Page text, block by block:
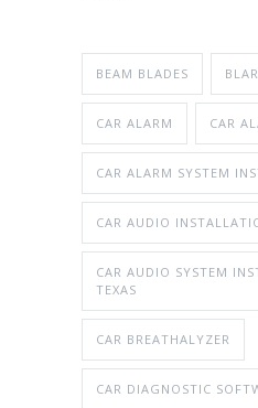
BEAM BLADES
CAR ALARM CAR
CAR ALARM SYSTEM
CAR AUDIO
CAR AUDIO SYSTEM
TEXAS
CAR BREATHALYZER
CAR DIAGNOSTIC